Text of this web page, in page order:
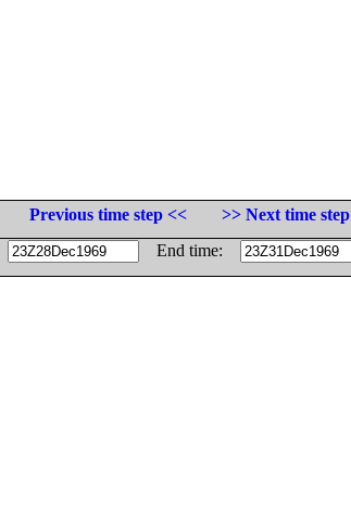
Previous time step <<
>> Next time step
End time: